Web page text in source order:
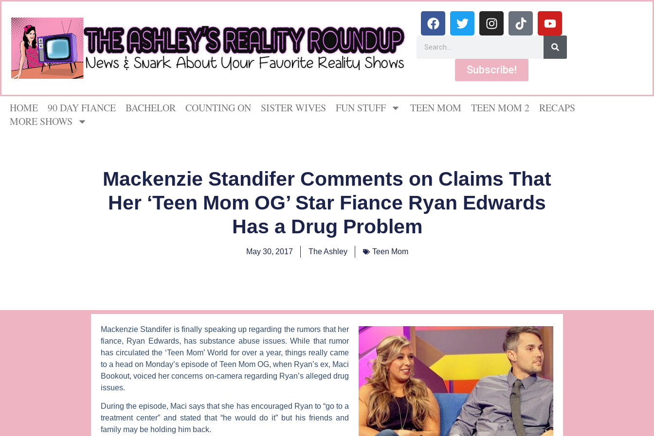
Subscribe!
HOME 90 DAY FIANCE BACHELOR COUNTING ON SISTER WIVES FUN STUFF TEEN MOM TEEN MOM 2
RECAPS
MORE SHOWS
Mackenzie Standifer Comments on Claims That
Her ‘Teen Mom OG’ Star Fiance Ryan Edwards
Has a Drug Problem
May 30, 2017 The Ashley Teen Mom
Mackenzie Standifer is finally speaking up regarding the rumors that her
fiance, Ryan Edwards, has substance abuse issues. While that rumor
has circulated the ‘Teen Mom’ World for over a year, things really came
to a head on Monday’s episode of Teen Mom OG, when Ryan’s ex, Maci
Bookout, voiced her concerns on-camera regarding Ryan’s alleged drug
issues.
During the episode, Maci says that she has encouraged Ryan to “go to a
treatment center” and stated that “he would do it” but his friends and
family may be holding him back.